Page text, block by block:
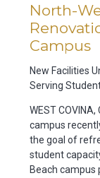
North-
Campus
New Facilities
Serving
WEST
campus
the goal of
student
Beach campus